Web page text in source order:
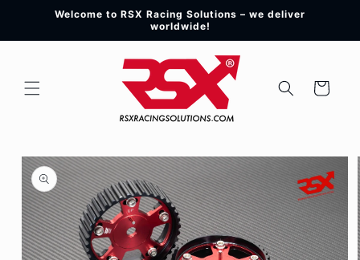
Skip toWelcome to RSX Racing Solutions – we deliver
worldwide!
Cart
Skip to
product
information